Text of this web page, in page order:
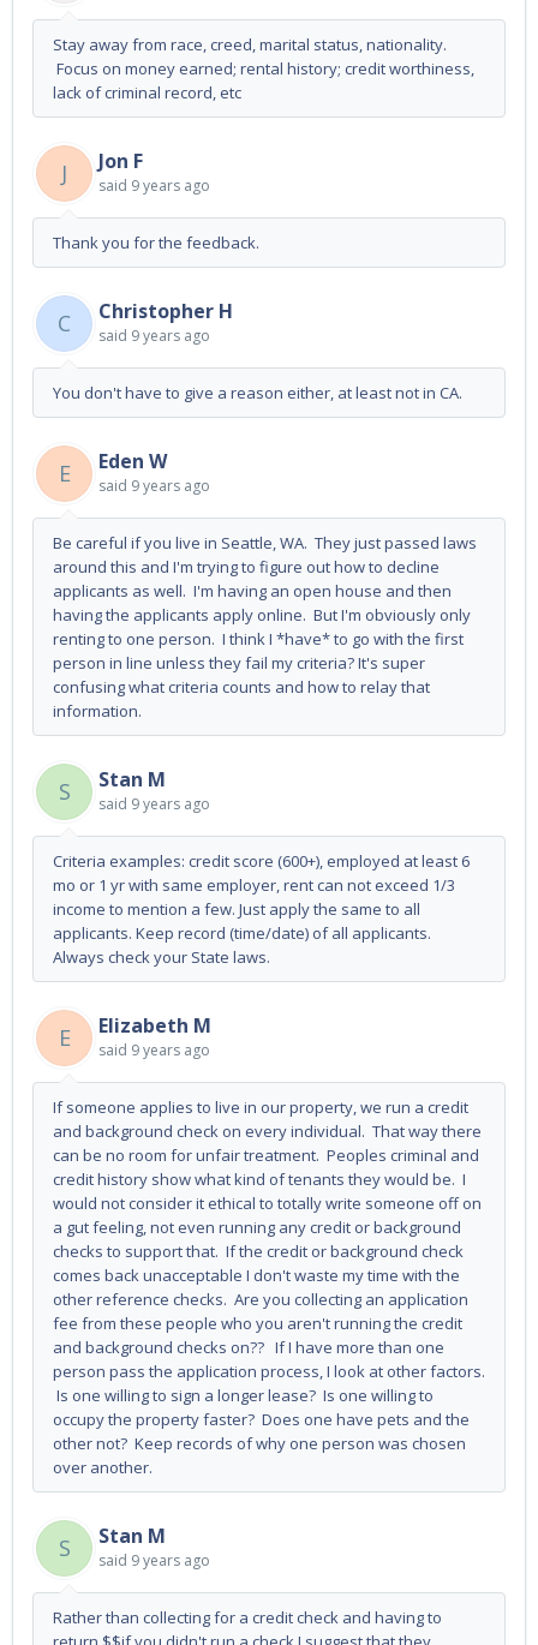
Stay away from race, creed, marital status, nationality.
Focus on money earned; rental history; credit worthiness,
lack of criminal record, etc
J Jon F
said 9 years ago
Thank you for the feedback.
C Christopher H
said 9 years ago
You don't have to give a reason either, at least not in CA.
E Eden W
said 9 years ago
Be careful if you live in Seattle, WA. They just passed laws
around this and I'm trying to figure out how to decline
applicants as well. I'm having an open house and then
having the applicants apply online. But I'm obviously only
renting to one person. I think I *have* to go with the first
person in line unless they fail my criteria? It's super
confusing what criteria counts and how to relay that
information.
S Stan M
said 9 years ago
Criteria examples: credit score (600+), employed at least 6
mo or 1 yr with same employer, rent can not exceed 1/3
income to mention a few. Just apply the same to all
applicants. Keep record (time/date) of all applicants.
Always check your State laws.
E Elizabeth M
said 9 years ago
If someone applies to live in our property, we run a credit
and background check on every individual. That way there
can be no room for unfair treatment. Peoples criminal and
credit history show what kind of tenants they would be. I
would not consider it ethical to totally write someone off on
a gut feeling, not even running any credit or background
checks to support that. If the credit or background check
comes back unacceptable I don't waste my time with the
other reference checks. Are you collecting an application
fee from these people who you aren't running the credit
and background checks on?? If I have more than one
person pass the application process, I look at other factors.
Is one willing to sign a longer lease? Is one willing to
occupy the property faster? Does one have pets and the
other not? Keep records of why one person was chosen
over another.
S Stan M
said 9 years ago
Rather than collecting for a credit check and having to